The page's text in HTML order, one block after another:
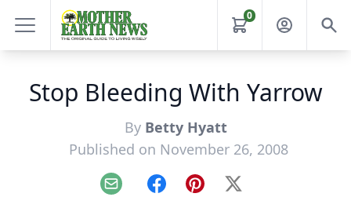
0
Stop Bleeding With Yarrow
By Betty Hyatt
Published on November 26, 2008
Email FacebookPinterest
X